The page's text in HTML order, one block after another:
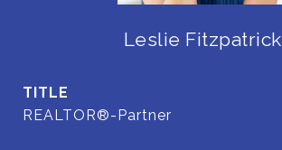
Leslie Fitzpatrick
TITLE
REALTOR®-Partner